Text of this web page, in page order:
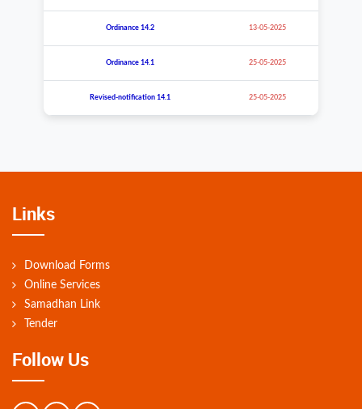
Ordinance 14.2 13-05-2025
Ordinance 14.1 25-05-2025
Revised-notification14.1 25-05-2025
Links
Download Forms
Online Services
Samadhan Link
Tender
Follow Us